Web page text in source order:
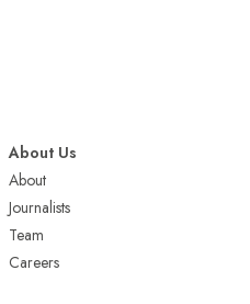
About Us
About
Journalists
Team
Careers